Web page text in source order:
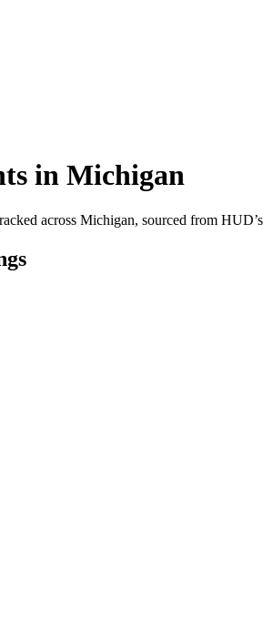
in Michigan
across Michigan, sourced from